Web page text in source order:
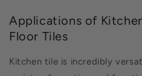
Applications of
Floor Tiles
Kitchen tile is incredibly